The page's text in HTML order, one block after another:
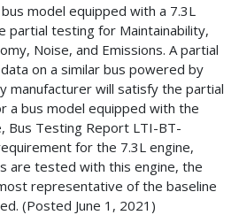
model equipped with a 7.3L
partial testing for Maintainability,
Noise, and Emissions. A partial
on a similar bus powered by
manufacturer will satisfy the partial
a bus model equipped with the
Bus Testing Report LTI-BT-
for the 7.3L engine,
are tested with this engine, the
representative of the baseline
(Posted June 1, 2021)